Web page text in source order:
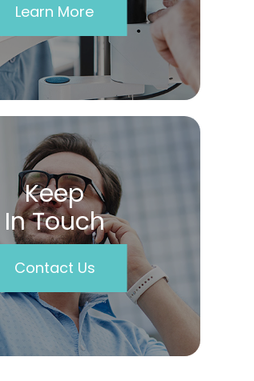
Learn More
Keep
In Touch
Contact Us